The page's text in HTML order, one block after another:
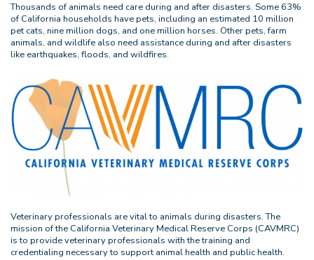
Thousands of animals need care during and after disasters. Some 63%
of California households have pets, including an estimated 10 million
pet cats, nine million dogs, and one million horses. Other pets, farm
animals, and wildlife also need assistance during and after disasters
like earthquakes, floods, and wildfires.
Veterinary professionals are vital to animals during disasters. The
mission of the California Veterinary Medical Reserve Corps (CAVMRC)
is to provide veterinary professionals with the training and
credentialing necessary to support animal health and public health.